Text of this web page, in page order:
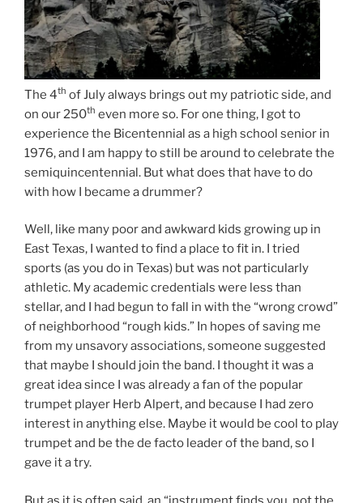
The 4th of July always brings out my patriotic side, and
on our 250th even more so. For one thing, I got to
experience the Bicentennial as a high school senior in
1976, and I am happy to still be around to celebrate the
semiquincentennial. But what does that have to do
with how I became a drummer?
Well, like many poor and awkward kids growing up in
East Texas, I wanted to find a place to fit in. I tried
sports (as you do in Texas) but was not particularly
athletic. My academic credentials were less than
stellar, and I had begun to fall in with the “wrong crowd”
of neighborhood “rough kids.” In hopes of saving me
from my unsavory associations, someone suggested
that maybe I should join the band. I thought it was a
great idea since I was already a fan of the popular
trumpet player Herb Alpert, and because I had zero
interest in anything else. Maybe it would be cool to play
trumpet and be the de facto leader of the band, so I
gave it a try.